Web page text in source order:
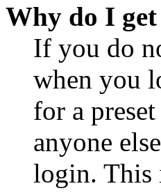
Why do I
If you do
when you
for a
anyone
login. This